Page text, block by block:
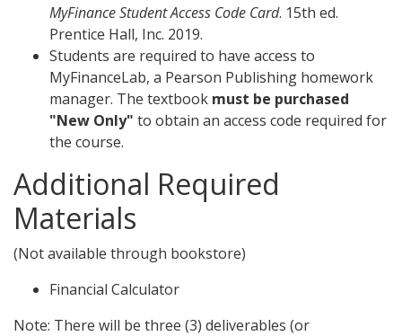
MyFinance Student Access Code Card. 15th ed.
Prentice Hall, Inc. 2019.
Students are required to have access to
MyFinanceLab, a Pearson Publishing homework
manager. The textbook must be purchased
"New Only" to obtain an access code required for
the course.
Additional Required
Materials
(Not available through bookstore)
Financial Calculator
Note: There will be three (3) deliverables (or